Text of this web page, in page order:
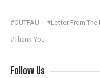
#OUTFAU #Letter From The
#Thank You
Follow Us